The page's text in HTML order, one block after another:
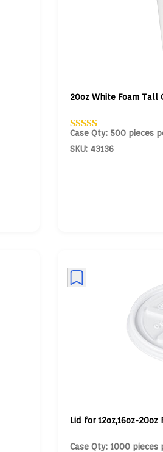
20oz White Foam Tall
Case Qty: 500 pieces
SKU: 43136
Lid for 12oz,16oz-20oz
Case Qty: 1000 pieces